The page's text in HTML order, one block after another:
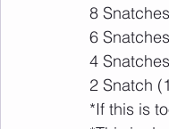
8
6
4
2 Snatch
*If this is